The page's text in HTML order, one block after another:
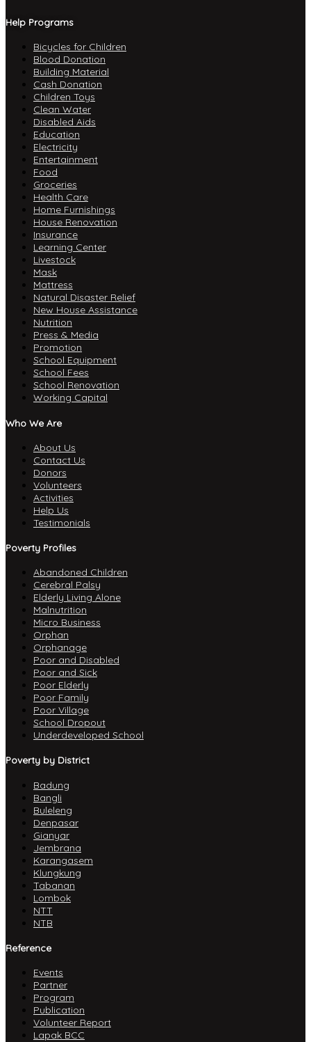
Help Programs
Bicycles for Children
Blood Donation
Building Material
Cash Donation
Children Toys
Clean Water
Disabled Aids
Education
Electricity
Entertainment
Food
Groceries
Health Care
Home Furnishings
House Renovation
Insurance
Learning Center
Livestock
Mask
Mattress
Natural Disaster Relief
New House Assistance
Nutrition
Press & Media
Promotion
School Equipment
School Fees
School Renovation
Working Capital
Who We Are
About Us
Contact Us
Donors
Volunteers
Activities
Help Us
Testimonials
Poverty Profiles
Abandoned Children
Cerebral Palsy
Elderly Living Alone
Malnutrition
Micro Business
Orphan
Orphanage
Poor and Disabled
Poor and Sick
Poor Elderly
Poor Family
Poor Village
School Dropout
Underdeveloped School
Poverty by District
Badung
Bangli
Buleleng
Denpasar
Gianyar
Jembrana
Karangasem
Klungkung
Tabanan
Lombok
NTT
NTB
Reference
Events
Partner
Program
Publication
Volunteer Report
Lapak BCC